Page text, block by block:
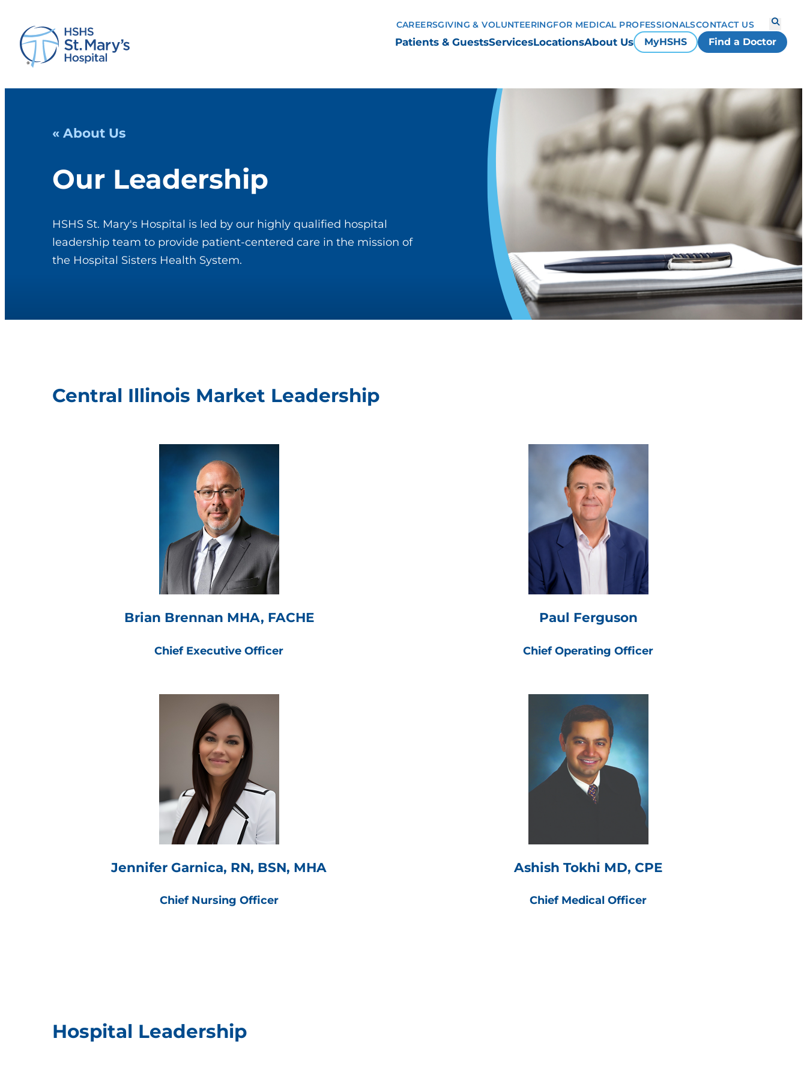
Patients & GuestsServicesLocationsAbout Us MyHSHS Find a Doctor
CAREERSGIVING & VOLUNTEERINGFOR MEDICAL PROFESSIONALSCONTACT US
« About Us
Our Leadership
HSHS St. Mary's Hospital is led by our highly qualified hospital
leadership team to provide patient-centered care in the mission of
the Hospital Sisters Health System.
Central Illinois Market Leadership
Brian Brennan MHA, FACHE
Chief Executive Officer
Paul Ferguson
Chief Operating Officer
Jennifer Garnica, RN, BSN, MHA
Chief Nursing Officer
Ashish Tokhi MD, CPE
Chief Medical Officer
Hospital Leadership